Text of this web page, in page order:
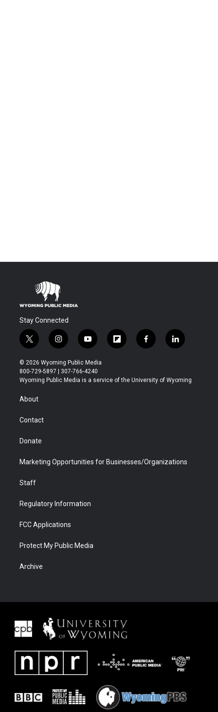
Stay Connected
t
w
i
t
t
r
i
n
s
t
a
y
o
u
t
u
f
l
b
f
a
b
l
i
e
© 2026 Wyoming Public Media
800-729-5897 | 307-766-4240
Wyoming Public Media is a service of the University of Wyoming
About
Contact
Donate
Marketing Opportunities for Businesses/Organizations
Staff
Regulatory Information
FCC Applications
Protect My Public Media
Archive